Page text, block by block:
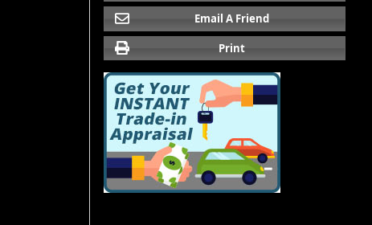
Email A Friend
Print